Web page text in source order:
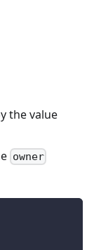
the value
owner